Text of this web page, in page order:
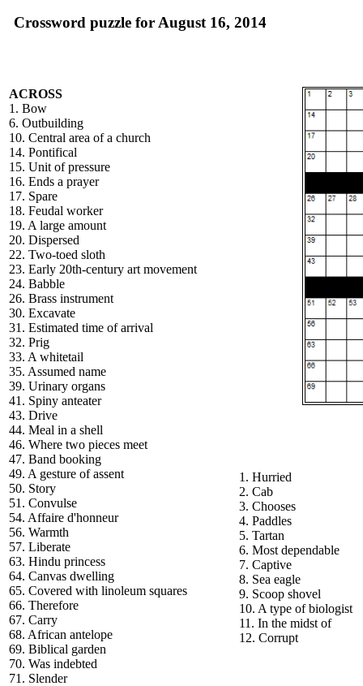
Crossword puzzle for August 16, 2014
ACROSS
1. Bow
6. Outbuilding
10. Central area of a church
14. Pontifical
15. Unit of pressure
16. Ends a prayer
17. Spare
18. Feudal worker
19. A large amount
20. Dispersed
22. Two-toed sloth
23. Early 20th-century art movement
24. Babble
26. Brass instrument
30. Excavate
31. Estimated time of arrival
32. Prig
33. A whitetail
35. Assumed name
39. Urinary organs
41. Spiny anteater
43. Drive
44. Meal in a shell
46. Where two pieces meet
47. Band booking
49. A gesture of assent
50. Story
51. Convulse
54. Affaire d'honneur
56. Warmth
57. Liberate
63. Hindu princess
64. Canvas dwelling
65. Covered with linoleum squares
66. Therefore
67. Carry
68. African antelope
69. Biblical garden
70. Was indebted
71. Slender
1. Hurried
2. Cab
3. Chooses
4. Paddles
5. Tartan
6. Most dependable
7. Captive
8. Sea eagle
9. Scoop shovel
10. A type of biologist
11. In the midst of
12. Corrupt